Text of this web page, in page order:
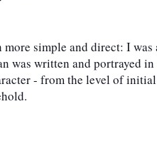
was written and portrayed
- from the level of